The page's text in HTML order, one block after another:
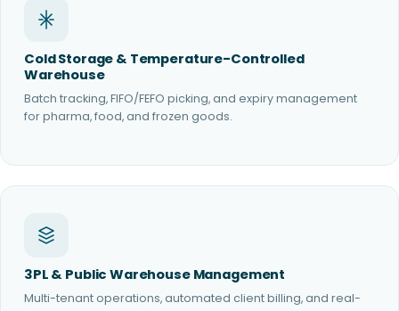
Cold Storage & Temperature-Controlled
Warehouse
Batch tracking, FIFO/FEFO picking, and expiry management
for pharma, food, and frozen goods.
3PL & Public Warehouse Management
Multi-tenant operations, automated client billing, and real-